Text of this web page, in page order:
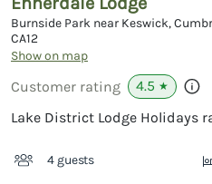
Burnside Park near Keswick,
CA12
Show on map
Customer rating 4.5 ★
Lake District Lodge Holidays
4 guests